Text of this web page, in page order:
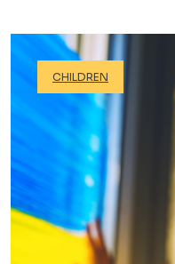
CHILDREN